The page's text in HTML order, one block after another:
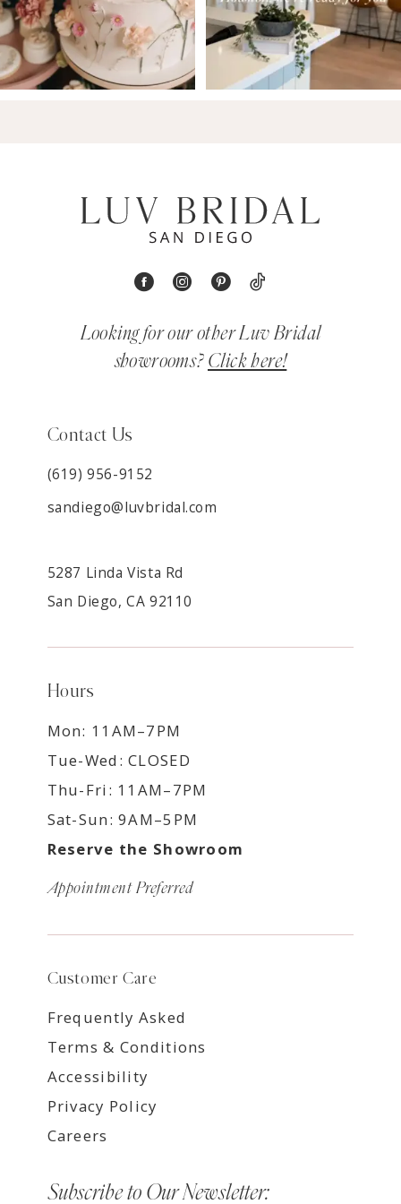
Looking for our other Luv Bridal
showrooms? Click here!
Contact Us
(619) 956-9152
sandiego@luvbridal.com
5287 Linda Vista Rd
San Diego, CA 92110
Hours
Mon: 11AM–7PM
Tue-Wed: CLOSED
Thu-Fri: 11AM–7PM
Sat-Sun: 9AM–5PM
Reserve the Showroom
Appointment Preferred
Customer Care
Frequently Asked
Terms & Conditions
Accessibility
Privacy Policy
Careers
Subscribe to Our Newsletter: